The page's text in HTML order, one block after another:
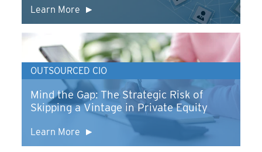
Learn More
OUTSOURCED CIO
Mind the Gap: The Strategic Risk of
Skipping a Vintage in Private Equity
Learn More